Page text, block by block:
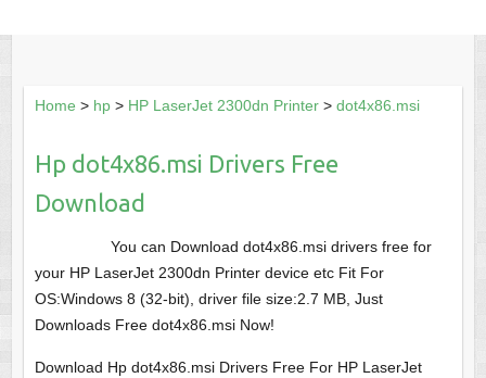
Home > hp> HP LaserJet 2300dn Printer> dot4x86.msi
Hp dot4x86.msi Drivers Free
Download
You can Download dot4x86.msi drivers free for
your HP LaserJet 2300dn Printer device etc Fit For
OS:Windows 8 (32-bit), driver file size:2.7 MB, Just
Downloads Free dot4x86.msi Now!
Download Hp dot4x86.msi Drivers Free For HP LaserJet